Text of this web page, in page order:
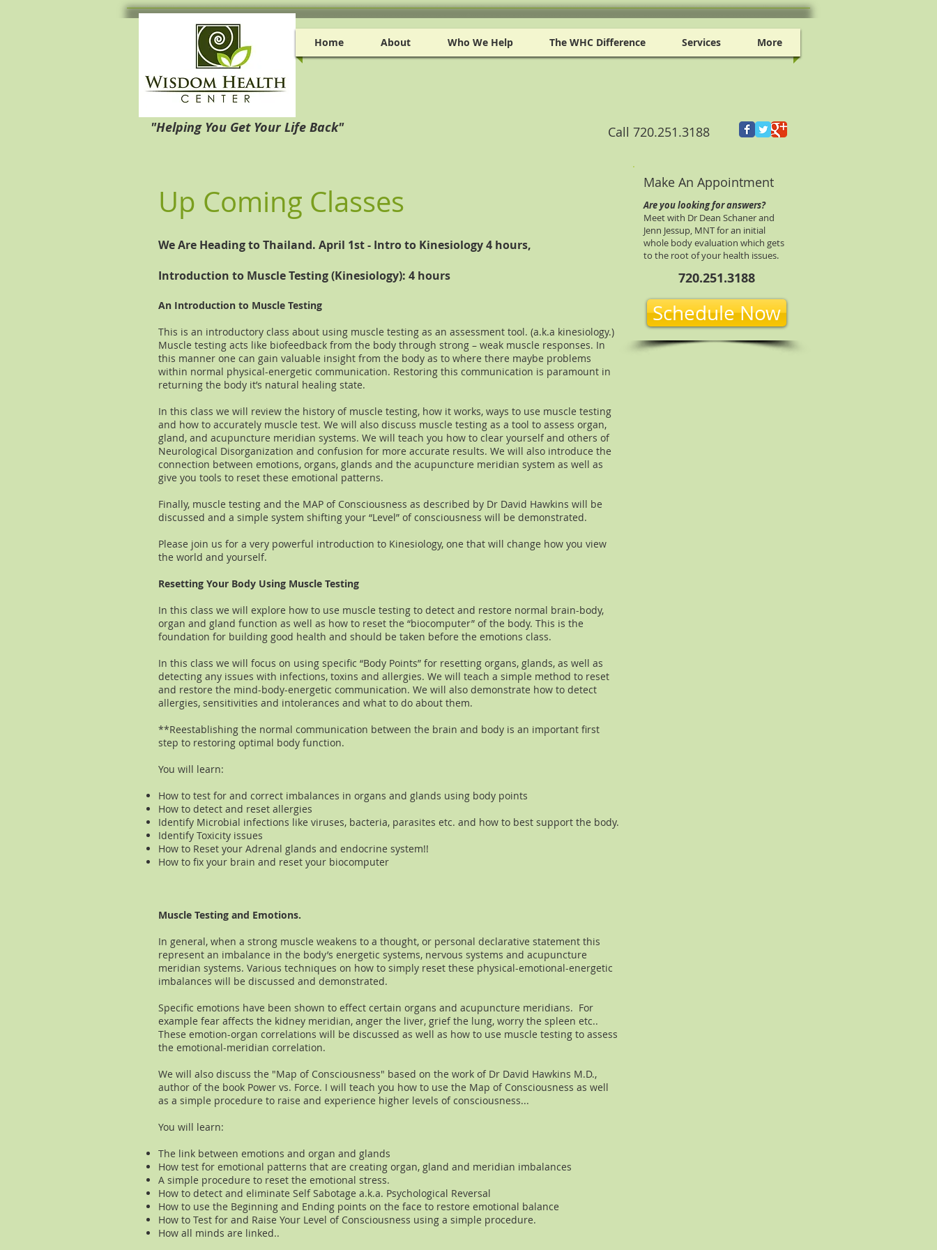
Home About Who We Help The WHC Difference Services More
"Helping You Get Your Life Back" Call 720.251.3188
Up Coming Classes
We Are Heading to Thailand. April 1st - Intro to Kinesiology 4 hours,
Introduction to Muscle Testing (Kinesiology): 4 hours
An Introduction to Muscle Testing
This is an introductory class about using muscle testing as an assessment tool. (a.k.a kinesiology.)
Muscle testing acts like biofeedback from the body through strong – weak muscle responses. In
this manner one can gain valuable insight from the body as to where there maybe problems
within normal physical-energetic communication. Restoring this communication is paramount in
returning the body it’s natural healing state.
In this class we will review the history of muscle testing, how it works, ways to use muscle testing
and how to accurately muscle test. We will also discuss muscle testing as a tool to assess organ,
gland, and acupuncture meridian systems. We will teach you how to clear yourself and others of
Neurological Disorganization and confusion for more accurate results. We will also introduce the
connection between emotions, organs, glands and the acupuncture meridian system as well as
give you tools to reset these emotional patterns.
Finally, muscle testing and the MAP of Consciousness as described by Dr David Hawkins will be
discussed and a simple system shifting your “Level” of consciousness will be demonstrated.
Please join us for a very powerful introduction to Kinesiology, one that will change how you view
the world and yourself.
​Resetting Your Body Using Muscle Testing
In this class we will explore how to use muscle testing to detect and restore normal brain-body,
organ and gland function as well as how to reset the “biocomputer” of the body. This is the
foundation for building good health and should be taken before the emotions class.
In this class we will focus on using specific “Body Points” for resetting organs, glands, as well as
detecting any issues with infections, toxins and allergies. We will teach a simple method to reset
and restore the mind-body-energetic communication. We will also demonstrate how to detect
allergies, sensitivities and intolerances and what to do about them.
**Reestablishing the normal communication between the brain and body is an important first
step to restoring optimal body function.
You will learn:
How to test for and correct imbalances in organs and glands using body points
How to detect and reset allergies
Identify Microbial infections like viruses, bacteria, parasites etc. and how to best support the body.
Identify Toxicity issues
How to Reset your Adrenal glands and endocrine system!!
How to fix your brain and reset your biocomputer
Muscle Testing and Emotions.
In general, when a strong muscle weakens to a thought, or personal declarative statement this
represent an imbalance in the body’s energetic systems, nervous systems and acupuncture
meridian systems. Various techniques on how to simply reset these physical-emotional-energetic
imbalances will be discussed and demonstrated.
Specific emotions have been shown to effect certain organs and acupuncture meridians. For
example fear affects the kidney meridian, anger the liver, grief the lung, worry the spleen etc..
These emotion-organ correlations will be discussed as well as how to use muscle testing to assess
the emotional-meridian correlation.
We will also discuss the "Map of Consciousness" based on the work of Dr David Hawkins M.D.,
author of the book Power vs. Force. I will teach you how to use the Map of Consciousness as well
as a simple procedure to raise and experience ​higher levels of consciousness...
You will learn:
​The link between emotions and organ and glands
How test for emotional patterns that are creating organ, gland and meridian imbalances
A simple procedure to reset the emotional stress.
How to detect and eliminate Self Sabotage a.k.a. Psychological Reversal
How to use the Beginning and Ending points on the face to restore emotional balance
How to Test for and Raise Your Level of Consciousness using a simple procedure.
How all minds are linked..
Make An Appointment
Are you looking for answers?
Meet with Dr Dean Schaner and
Jenn Jessup, MNT for an initial
whole body evaluation which gets
to the root of your health issues.
720.251.3188
Schedule Now